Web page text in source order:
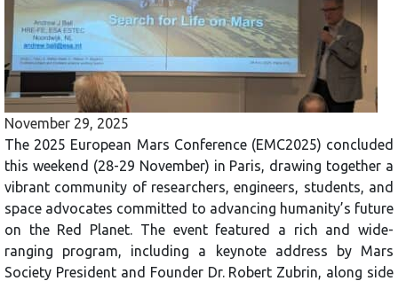
November 29, 2025
The 2025 European Mars Conference (EMC2025) concluded
this weekend (28-29 November) in Paris, drawing together a
vibrant community of researchers, engineers, students, and
space advocates committed to advancing humanity’s future
on the Red Planet. The event featured a rich and wide-
ranging program, including a keynote address by Mars
Society President and Founder Dr. Robert Zubrin, along side